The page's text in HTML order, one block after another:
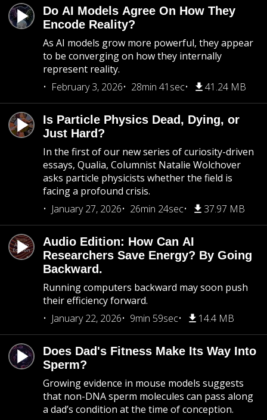
Do AI Models Agree On How They
Encode Reality?
As AI models grow more powerful, they appear
to be converging on how they internally
represent reality.
February 3, 2026
28min 41sec 41.24 MB
Is Particle Physics Dead, Dying, or
Just Hard?
In the first of our new series of curiosity-driven
essays, Qualia, Columnist Natalie Wolchover
asks particle physicists whether the field is
facing a profound crisis.
January 27, 2026
26min 24sec 37.97 MB
Audio Edition: How Can AI
Researchers Save Energy? By Going
Backward.
Running computers backward may soon push
their efficiency forward.
January 22, 2026
9min 59sec 14.4 MB
Does Dad's Fitness Make Its Way Into
Sperm?
Growing evidence in mouse models suggests
that non-DNA sperm molecules can pass along
a dad’s condition at the time of conception.